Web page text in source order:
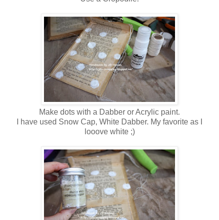
Make dots with a Dabber or Acrylic paint.
I have used Snow Cap, White Dabber. My favorite as I
looove white ;)